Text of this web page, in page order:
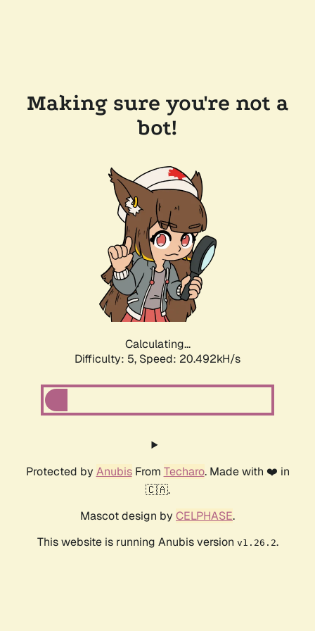
Making sure you're not a
bot!
Calculating...
Difficulty: 5, Speed: 20.492kH/s
Protected by AnubisFrom Techaro. Made with ❤️ in
🇨🇦.
Mascot design by CELPHASE.
This website is running Anubis version v1.26.2.